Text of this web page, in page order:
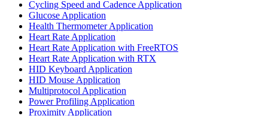
Cycling Speed and Cadence Application
Glucose Application
Health Thermometer Application
Heart Rate Application
Heart Rate Application with FreeRTOS
Heart Rate Application with RTX
HID Keyboard Application
HID Mouse Application
Multiprotocol Application
Power Profiling Application
Proximity Application